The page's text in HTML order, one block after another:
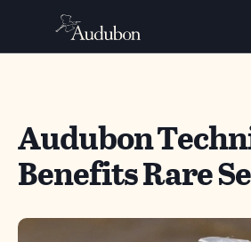
Audubon
Benefits Rare